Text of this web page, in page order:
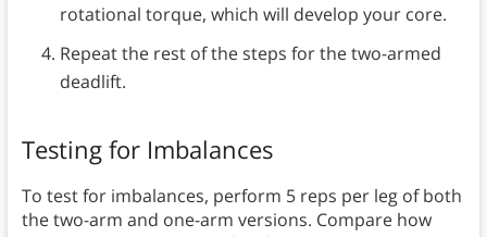
rotational torque, which will develop your core.
Repeat the rest of the steps for the two-armed
deadlift.
Testing for Imbalances
To test for imbalances, perform 5 reps per leg of both
the two-arm and one-arm versions. Compare how